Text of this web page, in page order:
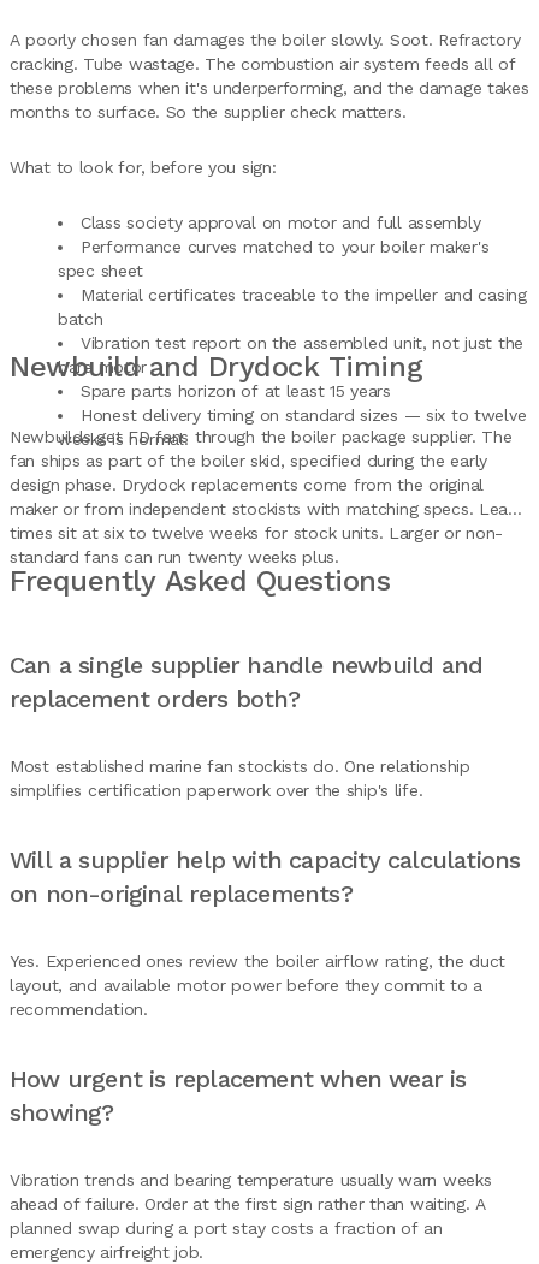
A poorly chosen fan damages the boiler slowly. Soot. Refractory
cracking. Tube wastage. The combustion air system feeds all of
these problems when it's underperforming, and the damage takes
months to surface. So the supplier check matters.
What to look for, before you sign:
Class society approval on motor and full assembly
Performance curves matched to your boiler maker's
spec sheet
Material certificates traceable to the impeller and casing
batch
Vibration test report on the assembled unit, not just the
bare motor
Spare parts horizon of at least 15 years
Honest delivery timing on standard sizes — six to twelve
weeks is normal.
Newbuild and Drydock Timing
Newbuilds get FD fans through the boiler package supplier. The
fan ships as part of the boiler skid, specified during the early
design phase. Drydock replacements come from the original
maker or from independent stockists with matching specs. Lead
times sit at six to twelve weeks for stock units. Larger or non-
standard fans can run twenty weeks plus.
Frequently Asked Questions
Can a single supplier handle newbuild and
replacement orders both?
Most established marine fan stockists do. One relationship
simplifies certification paperwork over the ship's life.
Will a supplier help with capacity calculations
on non-original replacements?
Yes. Experienced ones review the boiler airflow rating, the duct
layout, and available motor power before they commit to a
recommendation.
How urgent is replacement when wear is
showing?
Vibration trends and bearing temperature usually warn weeks
ahead of failure. Order at the first sign rather than waiting. A
planned swap during a port stay costs a fraction of an
emergency airfreight job.